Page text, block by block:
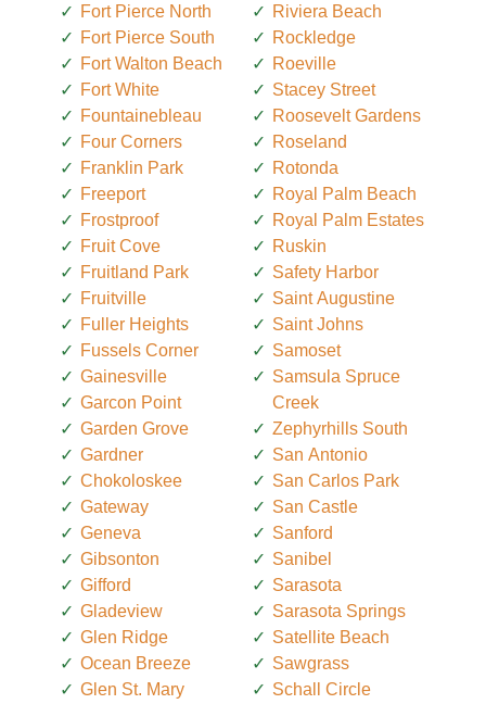
Fort Pierce North
Fort Pierce South
Fort Walton Beach
Fort White
Fountainebleau
Four Corners
Franklin Park
Freeport
Frostproof
Fruit Cove
Fruitland Park
Fruitville
Fuller Heights
Fussels Corner
Gainesville
Garcon Point
Garden Grove
Gardner
Chokoloskee
Gateway
Geneva
Gibsonton
Gifford
Gladeview
Glen Ridge
Ocean Breeze
Glen St. Mary
Riviera Beach
Rockledge
Roeville
Stacey Street
Roosevelt Gardens
Roseland
Rotonda
Royal Palm Beach
Royal Palm Estates
Ruskin
Safety Harbor
Saint Augustine
Saint Johns
Samoset
Samsula Spruce
Creek
Zephyrhills South
San Antonio
San Carlos Park
San Castle
Sanford
Sanibel
Sarasota
Sarasota Springs
Satellite Beach
Sawgrass
Schall Circle